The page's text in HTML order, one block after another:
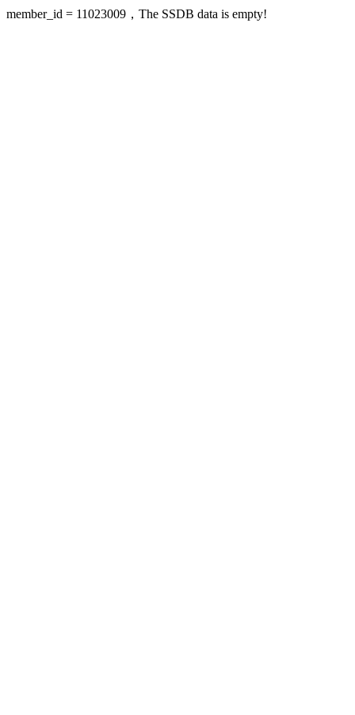
member_id = 11023009，The SSDB data is empty!